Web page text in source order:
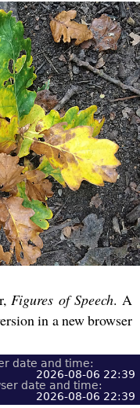
Figures of Speech. A
in a new browser
date and time:
2026-08-06 22:39
date and time:
2026-08-06 22:39